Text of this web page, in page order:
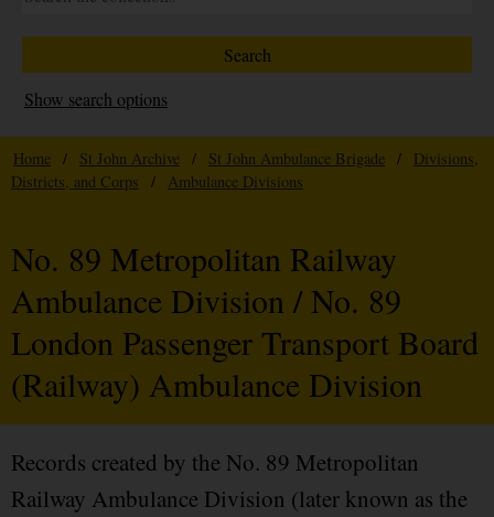
Show search options
Home / St John Archive / St John Ambulance Brigade /
Divisions,
Districts, and Corps
/ Ambulance Divisions
No. 89 Metropolitan Railway
Ambulance Division / No. 89
London Passenger Transport Board
(Railway) Ambulance Division
Records created by the No. 89 Metropolitan
Railway Ambulance Division (later known as the